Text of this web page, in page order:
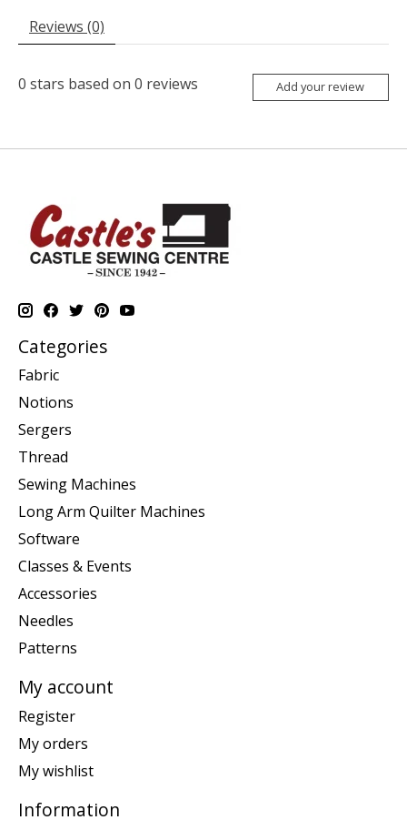
Reviews (0)
0 stars based on 0 reviews Add your review
Categories
Fabric
Notions
Sergers
Thread
Sewing Machines
Long Arm Quilter Machines
Software
Classes & Events
Accessories
Needles
Patterns
My account
Register
My orders
My wishlist
Information